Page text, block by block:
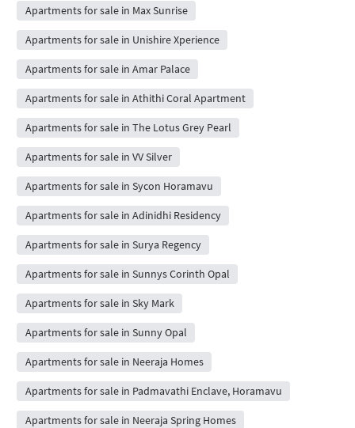
Apartments for sale in Max Sunrise
Apartments for sale in Unishire Xperience
Apartments for sale in Amar Palace
Apartments for sale in Athithi Coral Apartment
Apartments for sale in The Lotus Grey Pearl
Apartments for sale in VV Silver
Apartments for sale in Sycon Horamavu
Apartments for sale in Adinidhi Residency
Apartments for sale in Surya Regency
Apartments for sale in Sunnys Corinth Opal
Apartments for sale in Sky Mark
Apartments for sale in Sunny Opal
Apartments for sale in Neeraja Homes
Apartments for sale in Padmavathi Enclave, Horamavu
Apartments for sale in Neeraja Spring Homes